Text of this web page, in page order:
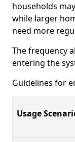
households
while larger
need more
The frequency
entering the
Guidelines for
Usage